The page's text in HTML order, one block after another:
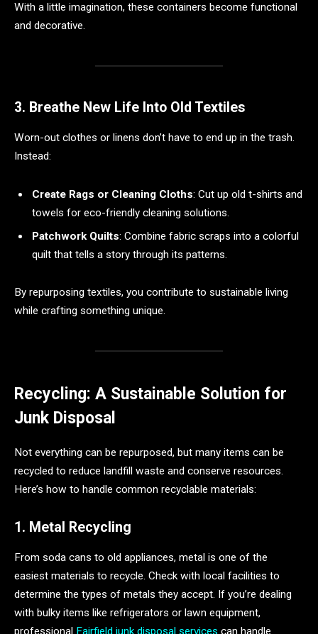
With a little imagination, these containers become functional
and decorative.
3. Breathe New Life Into Old Textiles
Worn-out clothes or linens don’t have to end up in the trash.
Instead:
Create Rags or Cleaning Cloths: Cut up old t-shirts and
towels for eco-friendly cleaning solutions.
Patchwork Quilts: Combine fabric scraps into a colorful
quilt that tells a story through its patterns.
By repurposing textiles, you contribute to sustainable living
while crafting something unique.
Recycling: A Sustainable Solution for
Junk Disposal
Not everything can be repurposed, but many items can be
recycled to reduce landfill waste and conserve resources.
Here’s how to handle common recyclable materials:
1. Metal Recycling
From soda cans to old appliances, metal is one of the
easiest materials to recycle. Check with local facilities to
determine the types of metals they accept. If you’re dealing
with bulky items like refrigerators or lawn equipment,
professional Fairfield junk disposal services can handle